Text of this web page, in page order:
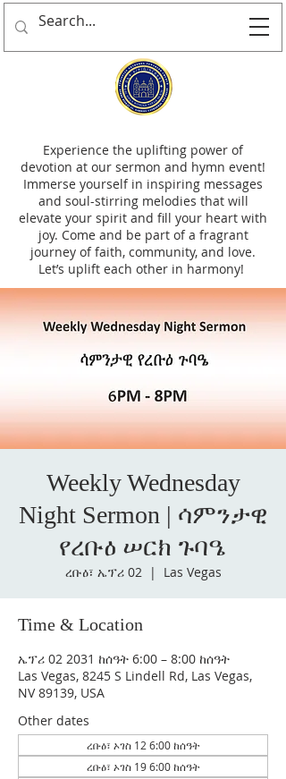
Experience the uplifting power of
devotion at our sermon and hymn event!
Immerse yourself in inspiring messages
and soul-stirring melodies that will
elevate your spirit and fill your heart with
joy. Come and be part of a fragrant
journey of faith, community, and love.
Let’s uplift each other in harmony!
Weekly Wednesday
Night Sermon | ሳምንታዊ
የረቡዕ ሠርክ ጉባዔ
ረቡዕ፣ ኤፕሪ 02
  |
Las Vegas
Time & Location
ኤፕሪ 02 2031 ከሰዓት 6:00 – 8:00 ከሰዓት
Las Vegas, 8245 S Lindell Rd, Las Vegas,
NV 89139, USA
Other dates
ረቡዕ፣ ኦገስ 12 6:00 ከሰዓት
ረቡዕ፣ ኦገስ 19 6:00 ከሰዓት